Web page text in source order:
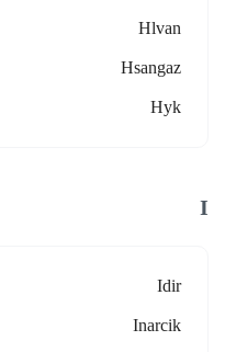
Hlvan
Hsangaz
Hyk
I
Idir
Inarcik